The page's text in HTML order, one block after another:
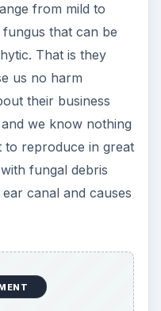
from mild to
that can be
That is they
us no harm
their business
we know nothing
to reproduce in great
fungal debris
canal and causes